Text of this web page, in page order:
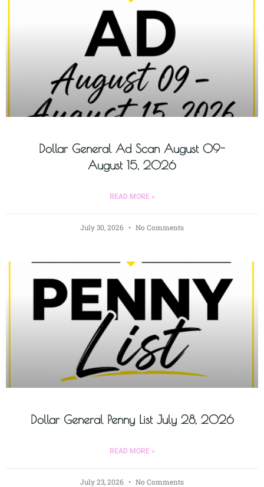
Dollar General Ad Scan August 09-
August 15, 2026
READ MORE »
July 30, 2026 No Comments
Dollar General Penny List July 28, 2026
READ MORE »
July 23, 2026 No Comments